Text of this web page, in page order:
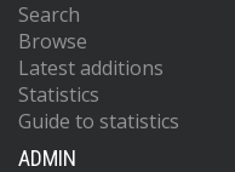
Search
Browse
Latest additions
Statistics
Guide to statistics
ADMIN